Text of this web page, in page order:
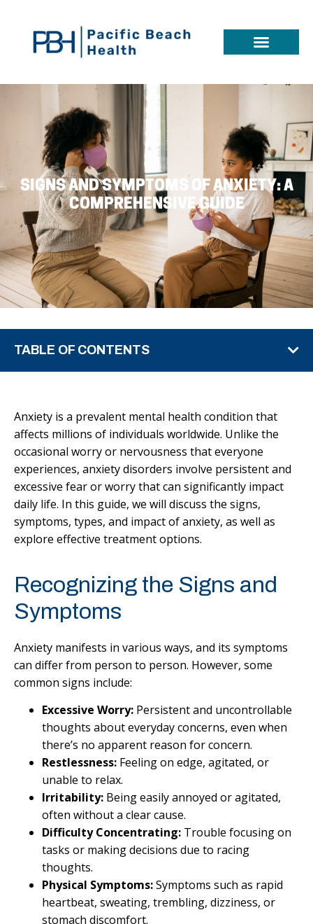
SIGNS AND SYMPTOMS OF ANXIETY: A
COMPREHENSIVE GUIDE
Anxiety is a prevalent mental health condition that
affects millions of individuals worldwide. Unlike the
occasional worry or nervousness that everyone
experiences, anxiety disorders involve persistent and
excessive fear or worry that can significantly impact
daily life. In this guide, we will discuss the signs,
symptoms, types, and impact of anxiety, as well as
explore effective treatment options.
Recognizing the Signs and
Symptoms
Anxiety manifests in various ways, and its symptoms
can differ from person to person. However, some
common signs include:
Excessive Worry: Persistent and uncontrollable
thoughts about everyday concerns, even when
there’s no apparent reason for concern.
Restlessness: Feeling on edge, agitated, or
unable to relax.
Irritability: Being easily annoyed or agitated,
often without a clear cause.
Difficulty Concentrating: Trouble focusing on
tasks or making decisions due to racing
thoughts.
Physical Symptoms:Symptoms such as rapid
heartbeat, sweating, trembling, dizziness, or
stomach discomfort.
TABLE OF CONTENTS